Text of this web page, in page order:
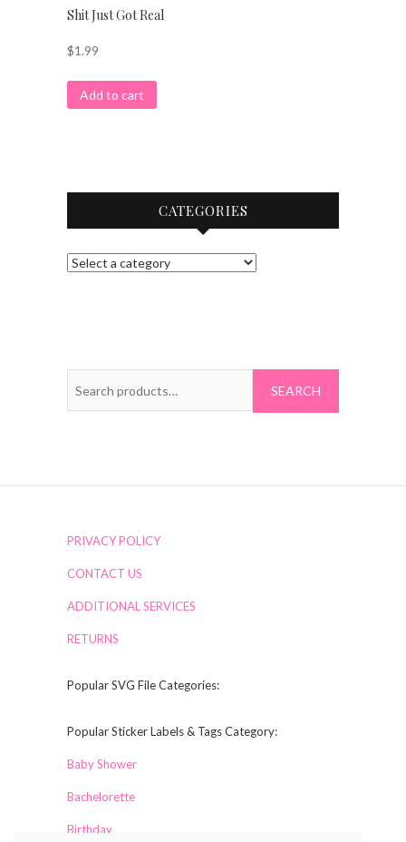
Shit Just Got Real
$1.99
Add to cart
CATEGORIES
PRIVACY POLICY
CONTACT US
ADDITIONAL SERVICES
RETURNS
Popular SVG File Categories:
Popular Sticker Labels & Tags Category:
Baby Shower
Bachelorette
Birthday